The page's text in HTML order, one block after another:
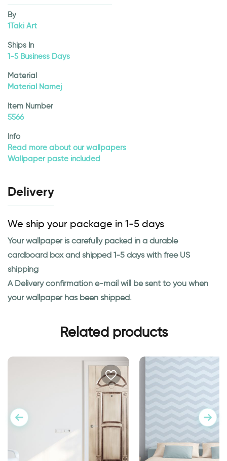
By
1Taki Art
Ships In
1-5 Business Days
Material
Material Namej
Item Number
5566
Info
Read more about our wallpapers
Wallpaper paste included
Delivery
We ship your package in 1-5 days
Your wallpaper is carefully packed in a durable
cardboard box and shipped 1-5 days with free US
shipping
A Delivery confirmation e-mail will be sent to you when
your wallpaper has been shipped.
Related products